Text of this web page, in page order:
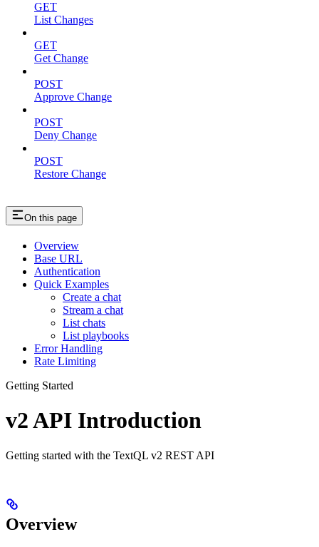
GET
List Changes
GET
Get Change
POST
Approve Change
POST
Deny Change
POST
Restore Change
On this page
Overview
Base URL
Authentication
Quick Examples
Create a chat
Stream a chat
List chats
List playbooks
Error Handling
Rate Limiting
Getting Started
v2 API Introduction
Getting started with the TextQL v2 REST API
Overview